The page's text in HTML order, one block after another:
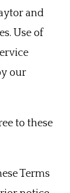
and
Use of
our
to these
Terms